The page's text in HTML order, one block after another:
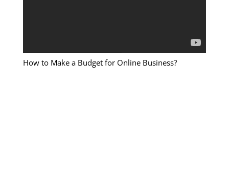
How to Make a Budget for Online Business?